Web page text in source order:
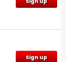
Sign up